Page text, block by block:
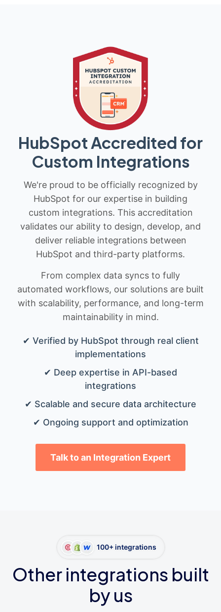
HubSpot Accredited for
Custom Integrations
We're proud to be officially recognized by
HubSpot for our expertise in building
custom integrations. This accreditation
validates our ability to design, develop, and
deliver reliable integrations between
HubSpot and third-party platforms.
From complex data syncs to fully
automated workflows, our solutions are built
with scalability, performance, and long-term
maintainability in mind.
✔ Verified by HubSpot through real client
implementations
✔ Deep expertise in API-based
integrations
✔ Scalable and secure data architecture
✔ Ongoing support and optimization
Talk to an Integration Expert
100+ integrations
Other integrations built
by us